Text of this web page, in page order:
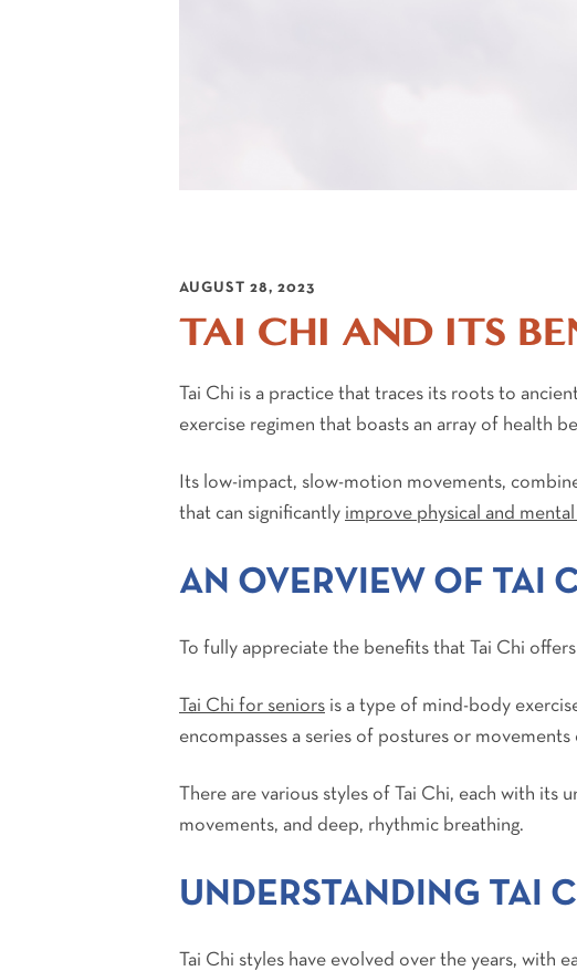
AUGUST 28, 2023
TAI CHI AND ITS
Tai Chi is a practice that traces its roots to
exercise regimen that boasts an array of health
Its low-impact, slow-motion movements,
that can significantly improve physical and
AN OVERVIEW OF TAI
To fully appreciate the benefits that Tai Chi
Tai Chi for seniors is a type of mind-body
encompasses a series of postures or
There are various styles of Tai Chi, each with
movements, and deep, rhythmic breathing.
UNDERSTANDING TAI
Tai Chi styles have evolved over the years, with